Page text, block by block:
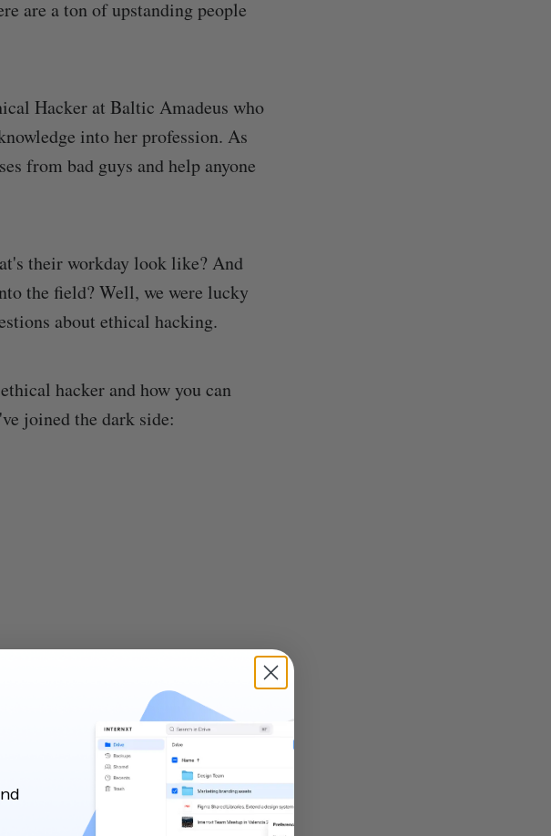
are a ton of upstanding people
Hacker at Baltic Amadeus who
into her profession. As
from bad guys and help anyone
their workday look like? And
the field? Well, we were lucky
about ethical hacking.
hacker and how you can
joined the dark side: